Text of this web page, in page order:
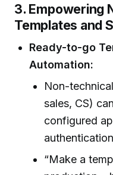
3. Empowering
Templates and
Ready-to-go
Automation:
Non-
sales, CS)
configured
“Make a